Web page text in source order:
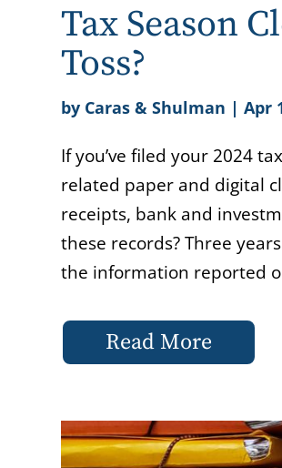
Tax Season
Toss?
by Caras & Shulman |Apr
If you’ve filed your 2024
related paper and digital
receipts, bank and
these records? Three
the information reported
Read More